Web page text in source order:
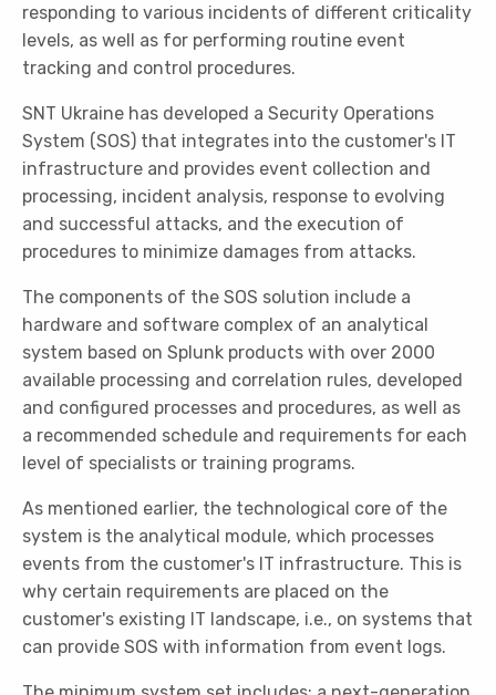
responding to various incidents of different criticality
levels, as well as for performing routine event
tracking and control procedures.
SNT Ukraine has developed a Security Operations
System (SOS) that integrates into the customer's IT
infrastructure and provides event collection and
processing, incident analysis, response to evolving
and successful attacks, and the execution of
procedures to minimize damages from attacks.
The components of the SOS solution include a
hardware and software complex of an analytical
system based on Splunk products with over 2000
available processing and correlation rules, developed
and configured processes and procedures, as well as
a recommended schedule and requirements for each
level of specialists or training programs.
As mentioned earlier, the technological core of the
system is the analytical module, which processes
events from the customer's IT infrastructure. This is
why certain requirements are placed on the
customer's existing IT landscape, i.e., on systems that
can provide SOS with information from event logs.